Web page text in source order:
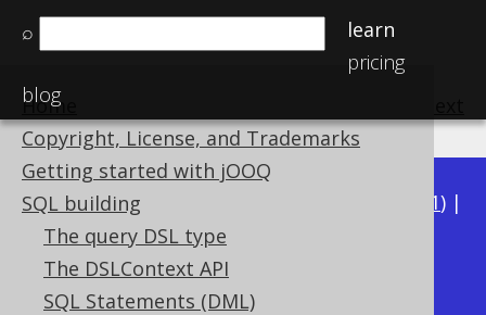
⌕
learn
pricing
blog
Home
Copyright, License, and Trademarks
Getting started with jOOQ
SQL building
The query DSL type
The DSLContext API
SQL Statements (DML)
Available in versions: 3.21) |
3.20| 3.19| 3.18 |3.17
3.13|3.12